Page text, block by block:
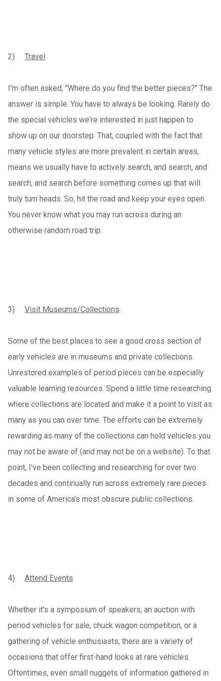
2) Travel
I'm often asked, "Where do you find the better pieces?" The
answer is simple. You have to always be looking. Rarely do
the special vehicles we're interested in just happen to
show up on our doorstep. That, coupled with the fact that
many vehicle styles are more prevalent in certain areas,
means we usually have to actively search, and search, and
search, and search before something comes up that will
truly turn heads. So, hit the road and keep your eyes open.
You never know what you may run across during an
otherwise random road trip.
3) Visit Museums/Collections
Some of the best places to see a good cross section of
early vehicles are in museums and private collections.
Unrestored examples of period pieces can be especially
valuable learning resources. Spend a little time researching
where collections are located and make it a point to visit as
many as you can over time. The efforts can be extremely
rewarding as many of the collections can hold vehicles you
may not be aware of (and may not be on a website). To that
point, I've been collecting and researching for over two
decades and continually run across extremely rare pieces
in some of America's most obscure public collections.
4) Attend Events
Whether it's a symposium of speakers, an auction with
period vehicles for sale, chuck wagon competition, or a
gathering of vehicle enthusiasts, there are a variety of
occasions that offer first-hand looks at rare vehicles.
Oftentimes, even small nuggets of information gathered in